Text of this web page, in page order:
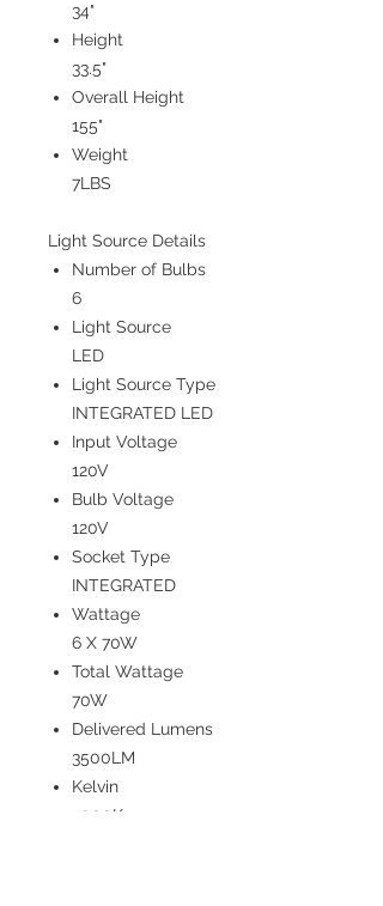
34"
Height
33.5"
Overall Height
155"
Weight
7LBS
Light Source Details
Number of Bulbs
6
Light Source
LED
Light Source Type
INTEGRATED LED
Input Voltage
120V
Bulb Voltage
120V
Socket Type
INTEGRATED
Wattage
6 X 70W
Total Wattage
70W
Delivered Lumens
3500LM
Kelvin
3000K